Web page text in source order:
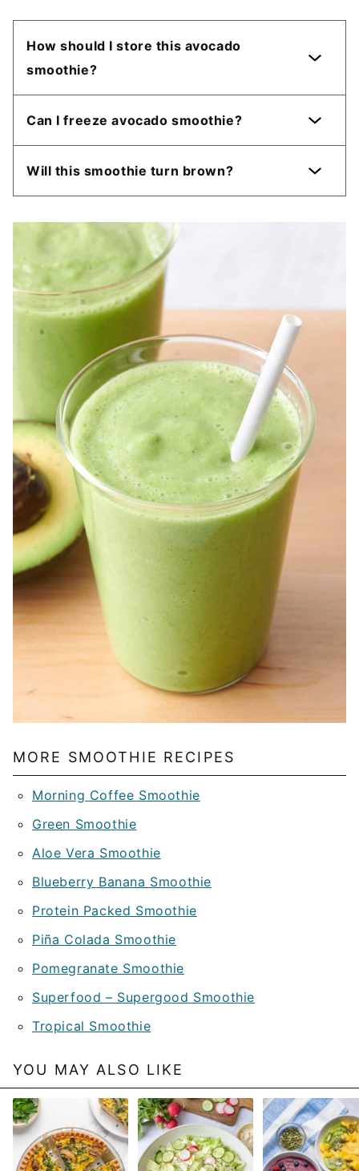
How should I store this avocado
smoothie?
Can I freeze avocado smoothie?
Will this smoothie turn brown?
MORE SMOOTHIE RECIPES
Morning Coffee Smoothie
Green Smoothie
Aloe Vera Smoothie
Blueberry Banana Smoothie
Protein Packed Smoothie
Piña Colada Smoothie
Pomegranate Smoothie
Superfood – Supergood Smoothie
Tropical Smoothie
YOU MAY ALSO LIKE